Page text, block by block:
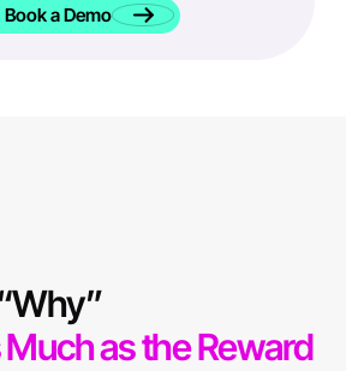
Book a Demo
as the Reward